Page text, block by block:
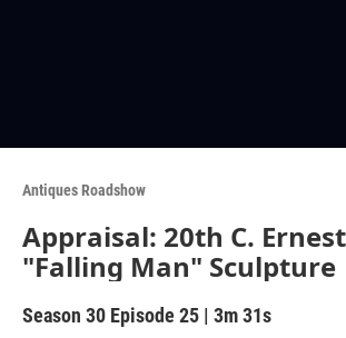
Antiques Roadshow
Appraisal: 20th C.
"Falling Man" Sculpture
Season 30 Episode 25 | 3m 31s